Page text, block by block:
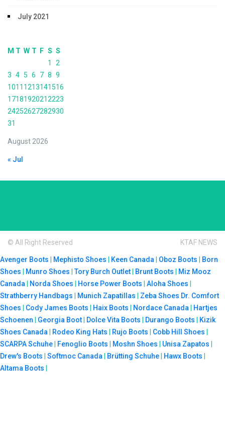
July 2021
August 2026
M T W T F S S
1
2
3 4 5 6 7 8 9
1011 1213141516
17181920212223
24252627282930
31
« Jul
© All Right Reserved KTAF NEWS
Avenger Boots Mephisto Shoes Keen Canada Oboz Boots
Born
Shoes
Munro Shoes |Tory Burch Outlet Brunt Boots
Miz Mooz
Canada
Norda Shoes Horse Power Boots Aloha Shoes
Strathberry Handbags
Munich Zapatillas Zeba Shoes Dr. Comfort
Shoes
Cody James Boots Haix Boots Nordace Canada
Hartjes
Schoenen
Georgia Boot Dolce Vita Boots Durango Boots
Kizik
Shoes Canada
Rodeo King Hats Rujo Boots Cobb Hill Shoes
SCARPA Schuhe
Fenoglio Boots Moshn Shoes Unisa Zapatos
Drew's Boots
Softmoc Canada Brütting Schuhe Hawx Boots
Altama Boots